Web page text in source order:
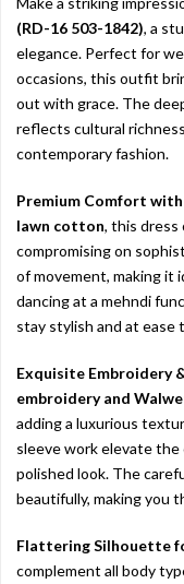
(RD-16 503-1842), a
elegance. Perfect for
occasions, this outfit
out with grace. The
reflects cultural
contemporary fashion.
Premium Comfort
lawn cotton, this
compromising on
of movement, making it
dancing at a mehndi
stay stylish and at
Exquisite Embroidery
embroidery and
adding a luxurious
sleeve work elevate the
polished look. The
beautifully, making you
Flattering Silhouette
complement all body